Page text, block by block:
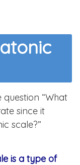
question “What
since it
scale?”
is a type of